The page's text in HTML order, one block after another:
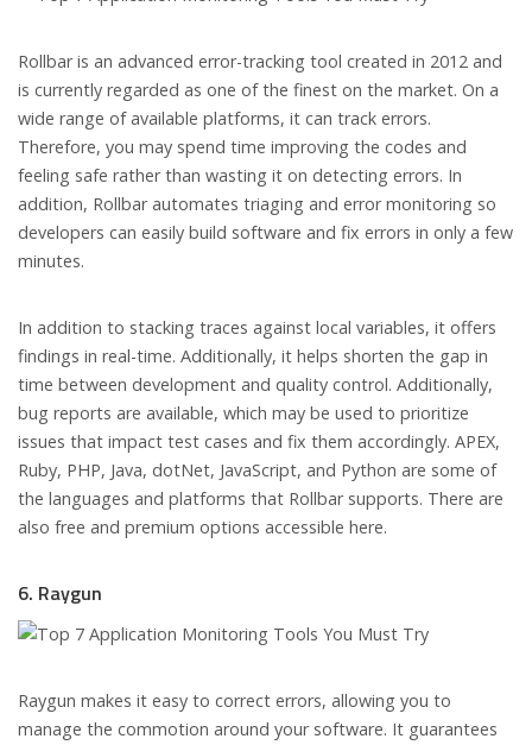
Rollbar is an advanced error-tracking tool created in 2012 and
is currently regarded as one of the finest on the market. On a
wide range of available platforms, it can track errors.
Therefore, you may spend time improving the codes and
feeling safe rather than wasting it on detecting errors. In
addition, Rollbar automates triaging and error monitoring so
developers can easily build software and fix errors in only a few
minutes.
In addition to stacking traces against local variables, it offers
findings in real-time. Additionally, it helps shorten the gap in
time between development and quality control. Additionally,
bug reports are available, which may be used to prioritize
issues that impact test cases and fix them accordingly. APEX,
Ruby, PHP, Java, dotNet, JavaScript, and Python are some of
the languages and platforms that Rollbar supports. There are
also free and premium options accessible here.
6. Raygun
Raygun makes it easy to correct errors, allowing you to
manage the commotion around your software. It guarantees